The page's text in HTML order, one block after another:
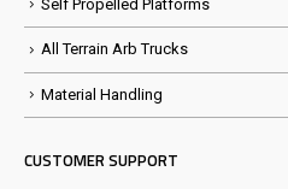
Self Propelled Platforms
All Terrain Arb Trucks
Material Handling
CUSTOMER SUPPORT